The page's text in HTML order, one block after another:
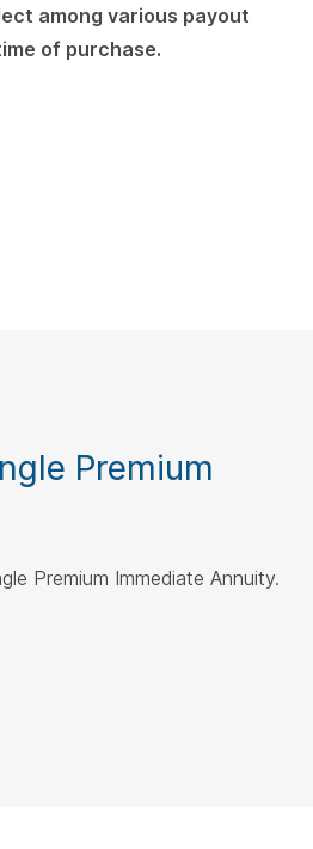
among various payout
of purchase.
Premium
Premium Immediate Annuity.